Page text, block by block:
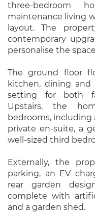
three-bedroom
maintenance living
layout. The
contemporary
personalise the
The ground floor
kitchen, dining and
setting for both
Upstairs, the
bedrooms,
private en-suite, a
well-sized third
Externally, the
parking, an EV
rear garden
complete with
and a garden shed.